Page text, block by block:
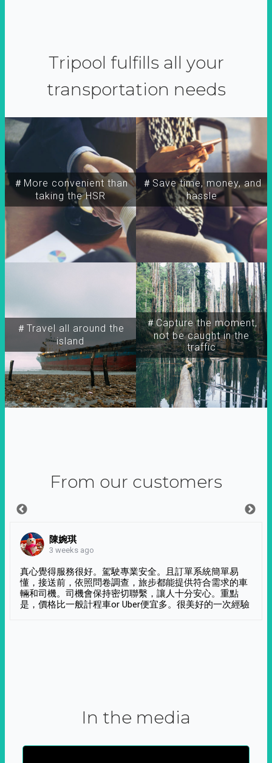
Tripool fulfills all your
transportation needs
＃More convenient than
taking the HSR
＃Travel all around the
island
＃Capture the moment,
not be caught in the
traffic
＃Save time, money, and
hassle
From our customers
陳婉琪
3 weeks ago
真心覺得服務很好。駕駛專業安全。且訂單系統簡單易
懂，接送前，依照問卷調查，旅步都能提供符合需求的車
輛和司機。司機會保持密切聯繫，讓人十分安心。重點
是，價格比一般計程車or Uber便宜多。很美好的一次經驗
In the media